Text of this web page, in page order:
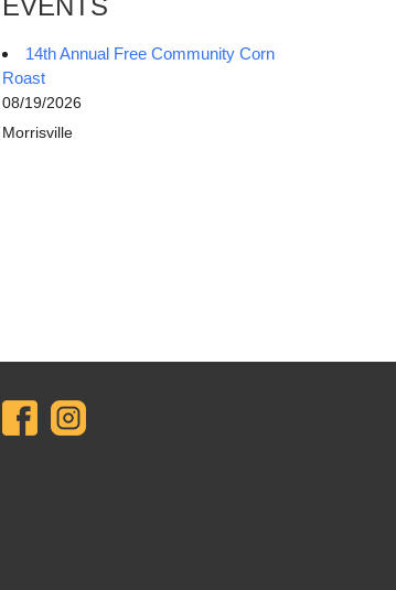
14th Annual Free Community Corn
Roast
08/19/2026
Morrisville